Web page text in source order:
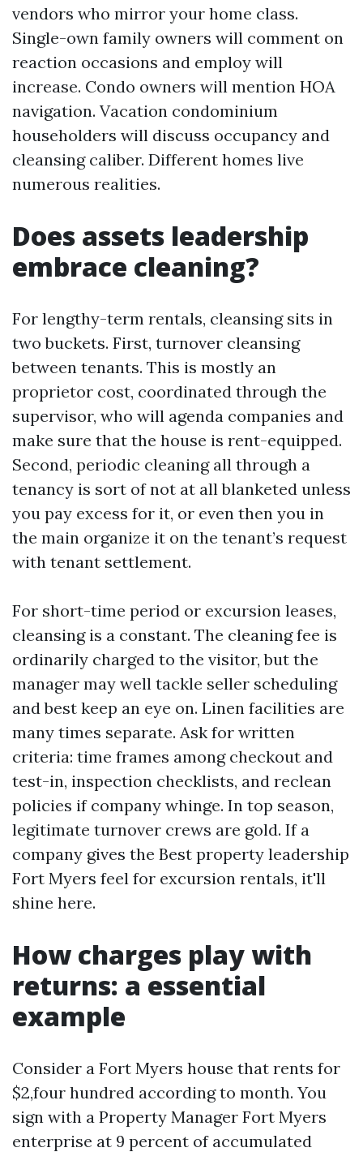
vendors who mirror your home class.
Single-own family owners will comment on
reaction occasions and employ will
increase. Condo owners will mention HOA
navigation. Vacation condominium
householders will discuss occupancy and
cleansing caliber. Different homes live
numerous realities.
Does assets leadership
embrace cleaning?
For lengthy-term rentals, cleansing sits in
two buckets. First, turnover cleansing
between tenants. This is mostly an
proprietor cost, coordinated through the
supervisor, who will agenda companies and
make sure that the house is rent-equipped.
Second, periodic cleaning all through a
tenancy is sort of not at all blanketed unless
you pay excess for it, or even then you in
the main organize it on the tenant’s request
with tenant settlement.
For short-time period or excursion leases,
cleansing is a constant. The cleaning fee is
ordinarily charged to the visitor, but the
manager may well tackle seller scheduling
and best keep an eye on. Linen facilities are
many times separate. Ask for written
criteria: time frames among checkout and
test-in, inspection checklists, and reclean
policies if company whinge. In top season,
legitimate turnover crews are gold. If a
company gives the Best property leadership
Fort Myers feel for excursion rentals, it'll
shine here.
How charges play with
returns: a essential
example
Consider a Fort Myers house that rents for
$2,four hundred according to month. You
sign with a Property Manager Fort Myers
enterprise at 9 percent of accumulated